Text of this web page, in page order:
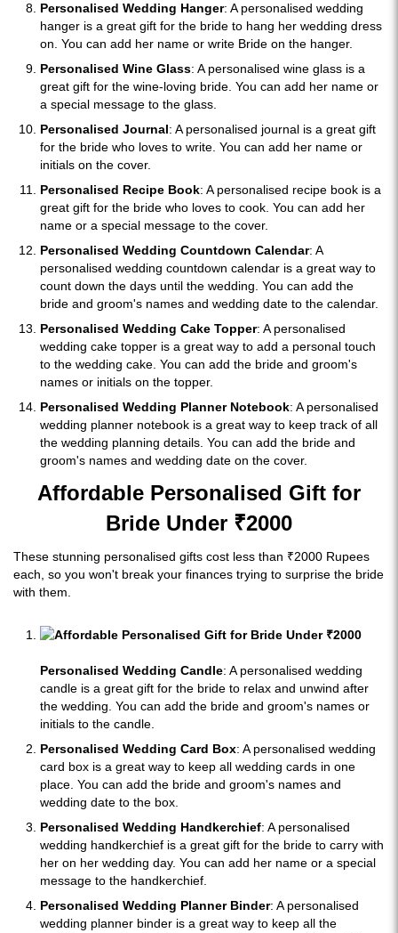
Personalised Wedding Hanger: A personalised wedding
hanger is a great gift for the bride to hang her wedding dress
on. You can add her name or write Bride on the hanger.
Personalised Wine Glass: A personalised wine glass is a
great gift for the wine-loving bride. You can add her name or
a special message to the glass.
Personalised Journal: A personalised journal is a great gift
for the bride who loves to write. You can add her name or
initials on the cover.
Personalised Recipe Book: A personalised recipe book is a
great gift for the bride who loves to cook. You can add her
name or a special message to the cover.
Personalised Wedding Countdown Calendar: A
personalised wedding countdown calendar is a great way to
count down the days until the wedding. You can add the
bride and groom's names and wedding date to the calendar.
Personalised Wedding Cake Topper: A personalised
wedding cake topper is a great way to add a personal touch
to the wedding cake. You can add the bride and groom's
names or initials on the topper.
Personalised Wedding Planner Notebook: A personalised
wedding planner notebook is a great way to keep track of all
the wedding planning details. You can add the bride and
groom's names and wedding date on the cover.
Affordable Personalised Gift for
Bride Under ₹2000
These stunning personalised gifts cost less than ₹2000 Rupees
each, so you won't break your finances trying to surprise the bride
with them.
Personalised Wedding Candle: A personalised wedding
candle is a great gift for the bride to relax and unwind after
the wedding. You can add the bride and groom's names or
initials to the candle.
Personalised Wedding Card Box: A personalised wedding
card box is a great way to keep all wedding cards in one
place. You can add the bride and groom's names and
wedding date to the box.
Personalised Wedding Handkerchief: A personalised
wedding handkerchief is a great gift for the bride to carry with
her on her wedding day. You can add her name or a special
message to the handkerchief.
Personalised Wedding Planner Binder: A personalised
wedding planner binder is a great way to keep all the